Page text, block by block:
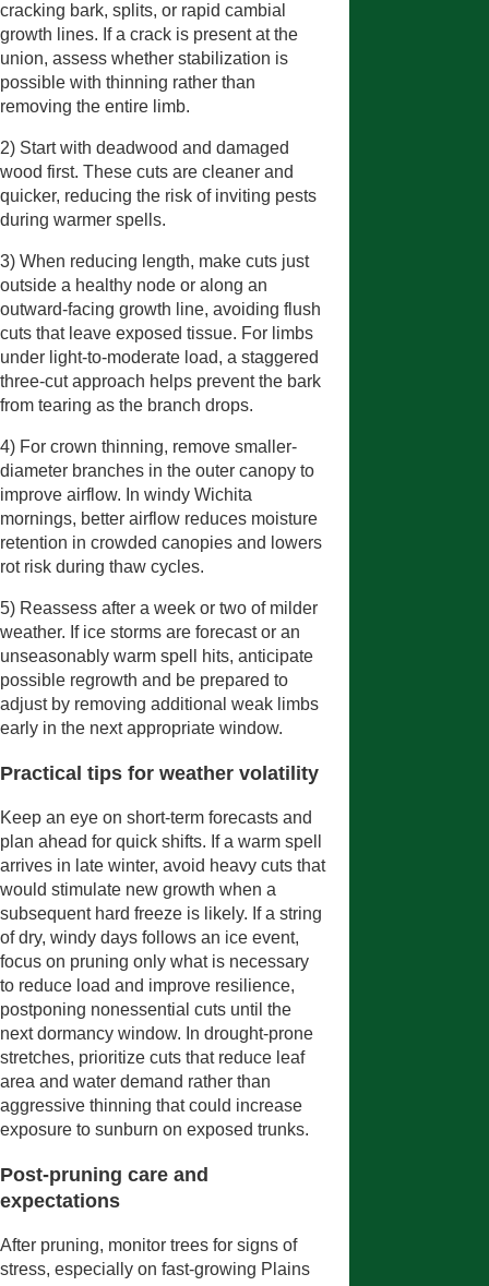
cracking bark, splits, or rapid cambial
growth lines. If a crack is present at the
union, assess whether stabilization is
possible with thinning rather than
removing the entire limb.
2) Start with deadwood and damaged
wood first. These cuts are cleaner and
quicker, reducing the risk of inviting pests
during warmer spells.
3) When reducing length, make cuts just
outside a healthy node or along an
outward-facing growth line, avoiding flush
cuts that leave exposed tissue. For limbs
under light-to-moderate load, a staggered
three-cut approach helps prevent the bark
from tearing as the branch drops.
4) For crown thinning, remove smaller-
diameter branches in the outer canopy to
improve airflow. In windy Wichita
mornings, better airflow reduces moisture
retention in crowded canopies and lowers
rot risk during thaw cycles.
5) Reassess after a week or two of milder
weather. If ice storms are forecast or an
unseasonably warm spell hits, anticipate
possible regrowth and be prepared to
adjust by removing additional weak limbs
early in the next appropriate window.
Practical tips for weather volatility
Keep an eye on short-term forecasts and
plan ahead for quick shifts. If a warm spell
arrives in late winter, avoid heavy cuts that
would stimulate new growth when a
subsequent hard freeze is likely. If a string
of dry, windy days follows an ice event,
focus on pruning only what is necessary
to reduce load and improve resilience,
postponing nonessential cuts until the
next dormancy window. In drought-prone
stretches, prioritize cuts that reduce leaf
area and water demand rather than
aggressive thinning that could increase
exposure to sunburn on exposed trunks.
Post-pruning care and
expectations
After pruning, monitor trees for signs of
stress, especially on fast-growing Plains